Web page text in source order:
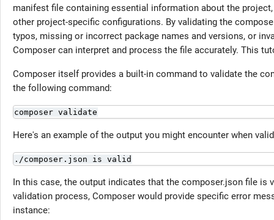
manifest file containing essential information about the
other project-specific configurations. By validating the
typos, missing or incorrect package names and versions, or
Composer can interpret and process the file accurately. This
Composer itself provides a built-in command to validate the
the following command:
composer validate
Here's an example of the output you might encounter when
./composer.json is valid
In this case, the output indicates that the composer.json file is
validation process, Composer would provide specific error
instance: